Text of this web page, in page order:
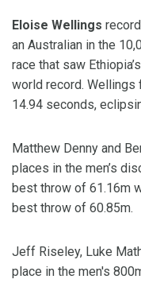
Eloise Wellings
an Australian in the
race that saw
world record. Wellings
14.94 seconds,
Matthew Denny and
places in the men’s
best throw of 61.16m
best throw of 60.85m.
Jeff Riseley, Luke
place in the men's